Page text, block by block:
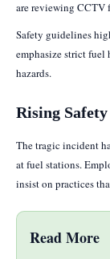
are reviewing CCTV
Safety guidelines
emphasize strict fuel
hazards.
Rising
The tragic incident
at fuel stations.
insist on practices
Read More